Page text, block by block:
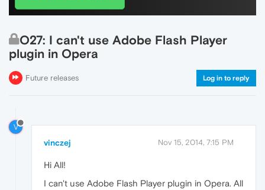
O27: I can't use Adobe Flash Player
plugin in Opera
Future releases Log in to reply
V
vinczej Nov 15, 2014, 7:15 PM
Hi All!
I can't use Adobe Flash Player plugin in Opera. All